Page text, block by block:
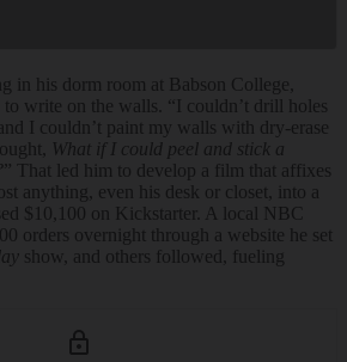
in his dorm room at Babson College,
write on the walls. “I couldn’t drill holes
I couldn’t paint my walls with dry-erase
What if I could peel and stick a
” That led him to develop a film that affixes
anything, even his desk or closet, into a
$10,100 on Kickstarter. A local NBC
orders overnight through a website he set
show,
and others followed, fueling